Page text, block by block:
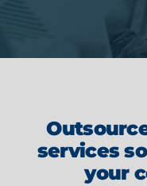
services
your